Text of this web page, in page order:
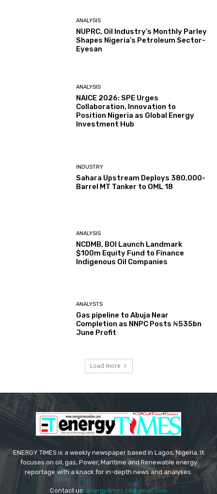
ANALYSIS
NUPRC, Oil Industry’s Monthly Parley
Shapes Nigeria’s Petroleum Sector-
Eyesan
ANALYSIS
NAICE 2026: SPE Urges
Collaboration, Innovation to
Position Nigeria as Global Energy
Investment Hub
INDUSTRY
Sahara Upstream Deploys 380,000-
Barrel MT Tanker to OML 18
ANALYSIS
NCDMB, BOI Launch Landmark
$100m Equity Fund to Finance
Indigenous Oil Companies
ANALYSTS
Gas pipeline to Abuja Near
Completion as NNPC Posts ₦535bn
June Profit
Load more
ENERGY TIMES is a weekly newspaper based in Lagos, Nigeria. It
focuses on oil, gas, Power, Maritime and Renewable energy
reportage with a knack for in-depth news and analyses.
Contact us: energytimes.oil@gmail.com